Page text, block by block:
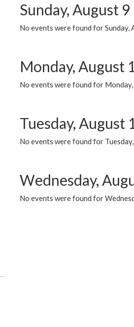
Sunday, August 9
No events were found for Sunday,
Monday, August
No events were found for
Tuesday, August
No events were found for
Wednesday,
No events were found for